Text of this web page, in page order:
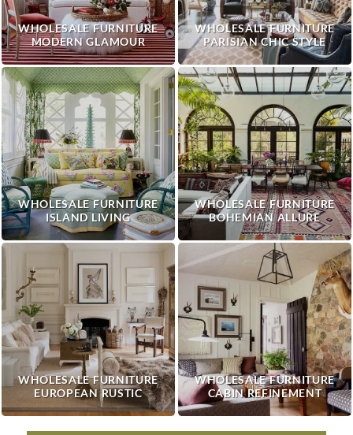
WHOLESALE FURNITURE
MODERN GLAMOUR
WHOLESALE FURNITURE
PARISIAN CHIC STYLE
WHOLESALE FURNITURE
ISLAND LIVING
WHOLESALE FURNITURE
BOHEMIAN ALLURE
WHOLESALE FURNITURE
EUROPEAN RUSTIC
WHOLESALE FURNITURE
CABIN REFINEMENT